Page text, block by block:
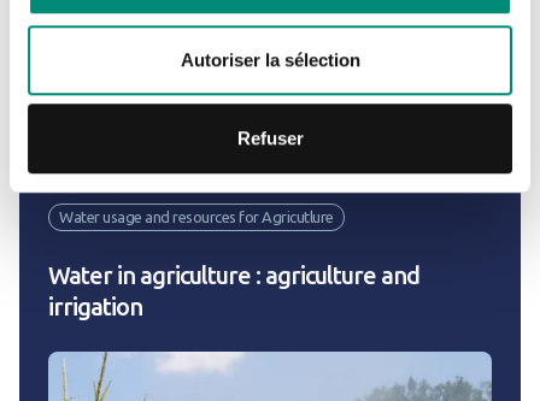
Autoriser la sélection
Refuser
2022
Exemples of projects
Water usage and resources for Agricutlure
Water in agriculture : agriculture and
irrigation